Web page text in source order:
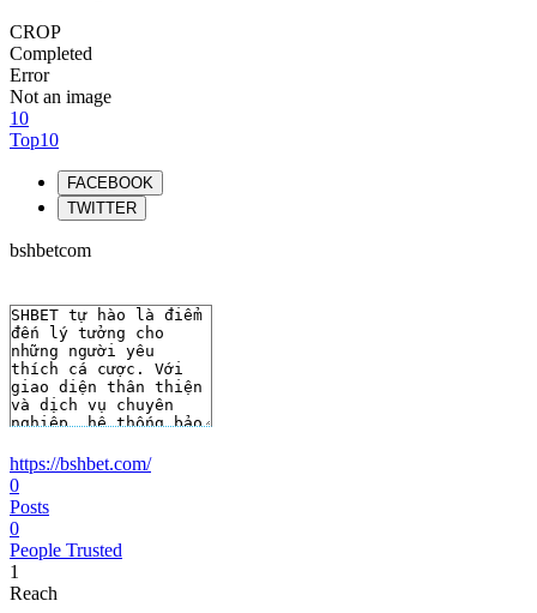
CROP
Completed
Error
Not an image
10
Top10
FACEBOOK
TWITTER
bshbetcom
https://bshbet.com/
0
Posts
0
People Trusted
1
Reach